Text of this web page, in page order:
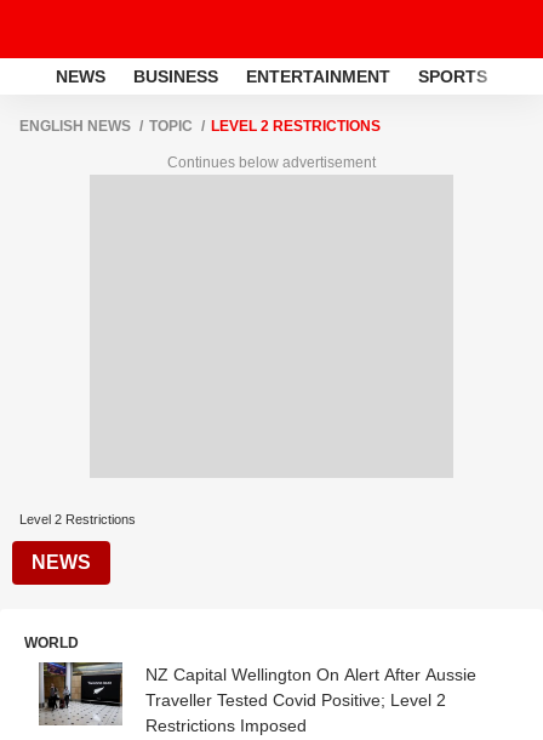
NEWS BUSINESS ENTERTAINMENT SPORTS
ENGLISH NEWS TOPIC LEVEL 2 RESTRICTIONS
Continues below advertisement
Level 2 Restrictions
NEWS
WORLD
NZ Capital Wellington On Alert After Aussie
Traveller Tested Covid Positive; Level 2
Restrictions Imposed